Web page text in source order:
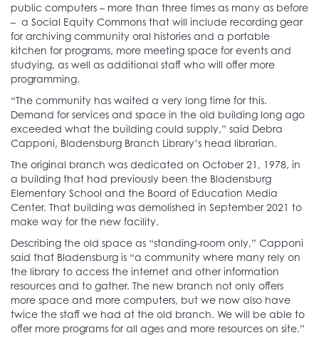
public computers – more than three times as many as before
– a Social Equity Commons that will include recording gear
for archiving community oral histories and a portable
kitchen for programs, more meeting space for events and
studying, as well as additional staff who will offer more
programming.
“The community has waited a very long time for this.
Demand for services and space in the old building long ago
exceeded what the building could supply,” said Debra
Capponi, Bladensburg Branch Library’s head librarian.
The original branch was dedicated on October 21, 1978, in
a building that had previously been the Bladensburg
Elementary School and the Board of Education Media
Center. That building was demolished in September 2021 to
make way for the new facility.
Describing the old space as “standing-room only,” Capponi
said that Bladensburg is “a community where many rely on
the library to access the internet and other information
resources and to gather. The new branch not only offers
more space and more computers, but we now also have
twice the staff we had at the old branch. We will be able to
offer more programs for all ages and more resources on site.”